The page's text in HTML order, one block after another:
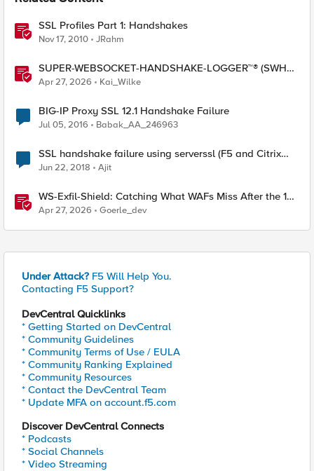
SSL Profiles Part 1: Handshakes
Nov 17, 2010 JRahm
SUPER-WEBSOCKET-HANDSHAKE-LOGGER™® (SWHL)
iRule
Apr 27, 2026 Kai_Wilke
BIG-IP Proxy SSL 12.1 Handshake Failure
Jul 05, 2016 Babak_AA_246963
SSL handshake failure using serverssl (F5 and Citrix
Netscaler)
Jun 22, 2018 Ajit
WS-Exfil-Shield: Catching What WAFs Miss After the 101
Handshake
Apr 27, 2026 Goerle_dev
Under Attack? F5 Will Help You.
Contacting F5 Support?
DevCentral Quicklinks
* Getting Started on DevCentral
* Community Guidelines
* Community Terms of Use / EULA
* Community Ranking Explained
* Community Resources
* Contact the DevCentral Team
* Update MFA on account.f5.com
Discover DevCentral Connects
* Podcasts
* Social Channels
* Video Streaming